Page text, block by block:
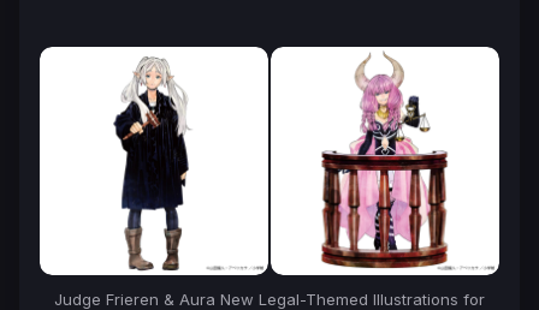
Judge Frieren & Aura New Legal-Themed Illustrations for